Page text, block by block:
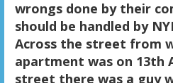
wrongs done by their
should be handled by
Across the street from
apartment was on 13th
street there was a guy